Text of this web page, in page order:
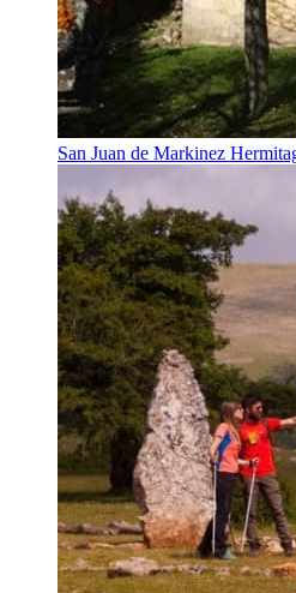
San Juan de Markinez